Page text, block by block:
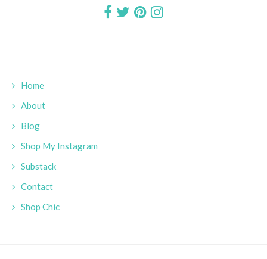
Home
About
Blog
Shop My Instagram
Substack
Contact
Shop Chic